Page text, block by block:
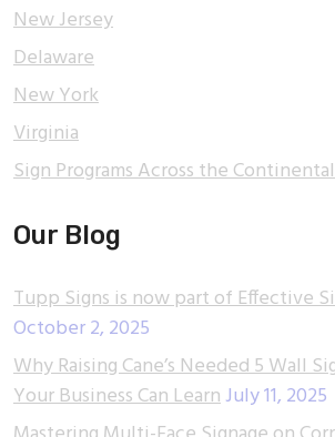
New Jersey
Delaware
New York
Virginia
Sign Programs Across the
Our Blog
Tupp Signs is now part of Effective
October 2, 2025
Why Raising Cane’s Needed 5 Wall
Your Business Can LearnJuly 11, 2025